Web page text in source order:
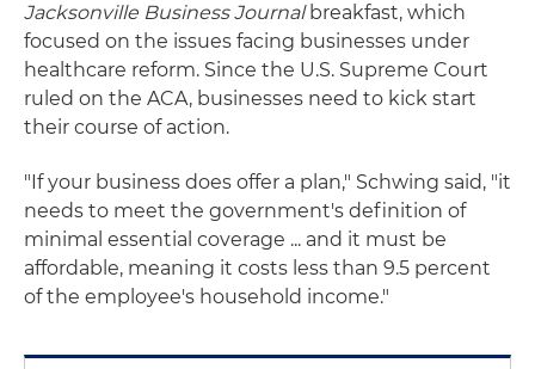
Jacksonville Business Journalbreakfast, which
focused on the issues facing businesses under
healthcare reform. Since the U.S. Supreme Court
ruled on the ACA, businesses need to kick start
their course of action.
"If your business does offer a plan," Schwing said, "it
needs to meet the government's definition of
minimal essential coverage ... and it must be
affordable, meaning it costs less than 9.5 percent
of the employee's household income."